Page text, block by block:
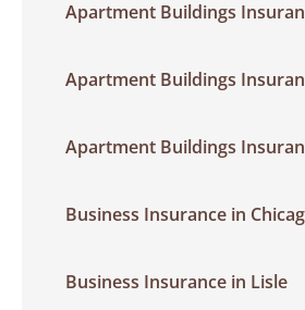
Apartment Buildings
Apartment Buildings
Apartment Buildings
Business Insurance in
Business Insurance in Lisle